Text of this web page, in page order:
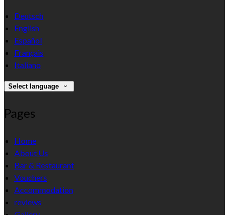
Deutsch
English
Español
Français
Italiano
Select language
Pages
Home
About Us
Bar & Restaurant
Vouchers
Accommodation
reviews